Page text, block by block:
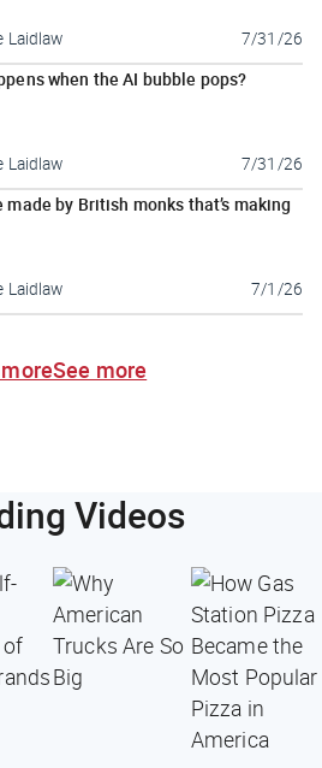
Laidlaw 7/31/26
when the AI bubble pops?
Laidlaw 7/31/26
made by British monks that’s making
Laidlaw 7/1/26
See more
Videos